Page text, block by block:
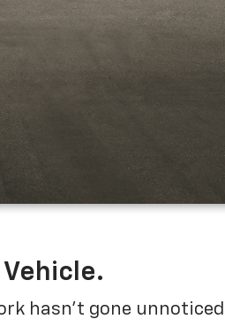
Vehicle.
hasn't gone